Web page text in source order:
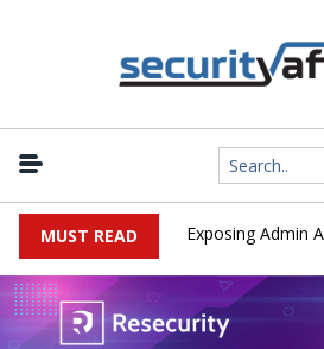
MUST READ
in the Wild, Exposing Admin